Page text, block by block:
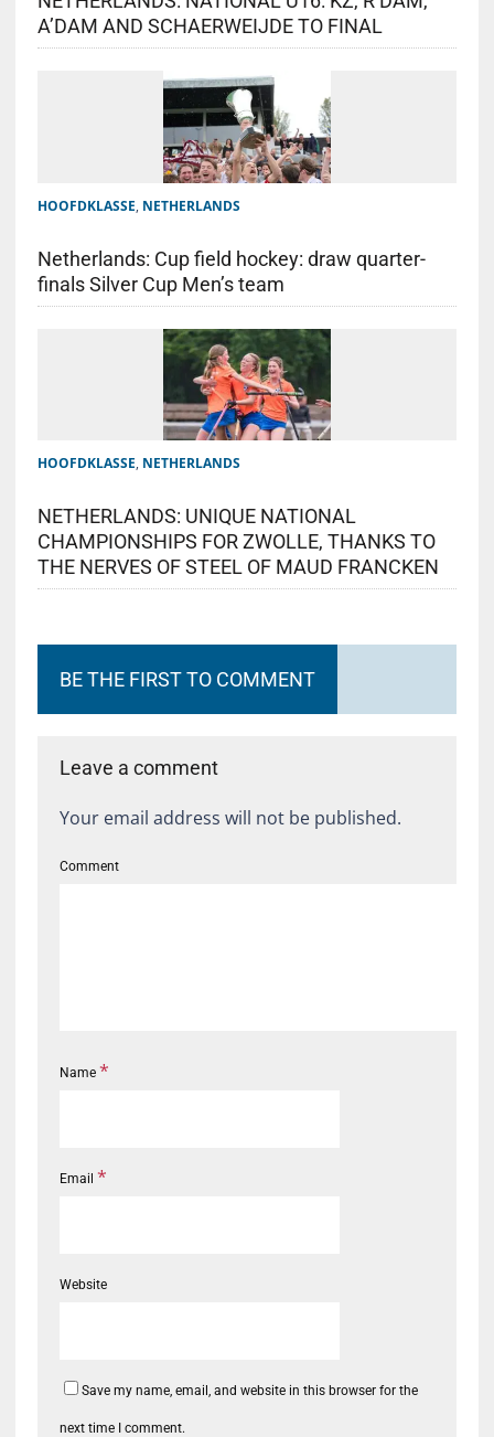
A’DAM AND SCHAERWEIJDE TO FINAL
HOOFDKLASSE, NETHERLANDS
Netherlands: Cup field hockey: draw quarter-
finals Silver Cup Men’s team
HOOFDKLASSE, NETHERLANDS
NETHERLANDS: UNIQUE NATIONAL
CHAMPIONSHIPS FOR ZWOLLE, THANKS TO
THE NERVES OF STEEL OF MAUD FRANCKEN
BE THE FIRST TO COMMENT
Leave a comment
Your email address will not be published.
Comment
Name *
Email *
Website
Save my name, email, and website in this browser for the
next time I comment.